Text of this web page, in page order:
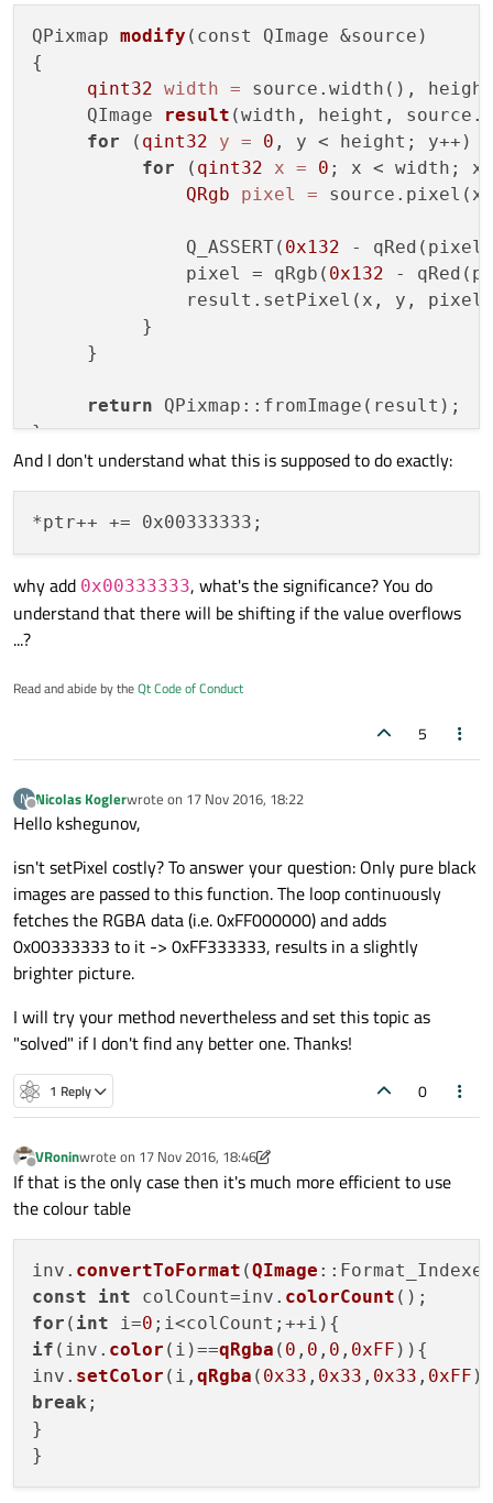
(QPainter::setBackground &
didn't help either.
Of course, I could blit the QPixmap on a plain white
and also quite costly when done multiple times or with
larger images.
QPixmap modify (const QImage &source)
{
qint32 width = source.width(),
     QImage
result (width, height,
for ( qint32 y = 0 , y < height; y++)
for ( qint32 x = 0 ; x < width;
QRgb
pixel =
              Q_ASSERT(
0x132 -
              pixel = qRgb(
0x132 -
result.setPixel(x, y,
          }
     }
return QPixmap::fromImage(result);
And I don't understand what this is supposed to do exactly:
why add 0x00333333, what's the significance? You do
understand that there will be shifting if the value overflows
...?
Read and abide by theQt Code of Conduct
5
N
Offline
Nicolas Koglerwrote on 17 Nov 2016, 18:22
last edited by
Hello kshegunov,
isn't setPixel costly? To answer your question: Only pure black
images are passed to this function. The loop continuously
fetches the RGBA data (i.e. 0xFF000000) and adds
0x00333333 to it -> 0xFF333333, results in a slightly
brighter picture.
I will try your method nevertheless and set this topic as
"solved" if I don't find any better one. Thanks!
1 Reply 0
Offline
VRoninwrote on 17 Nov 2016, 18:46
last edited by VRonin
If that is the only case then it's much more efficient to use
the colour table
inv. convertToFormat (QImage
const
int colCount=inv. colorCount
for ( int i=0
if (inv. color (i)==qRgba ( 0 , 0 , 0 , 0xFF )){
inv. setColor (i, qRgba ( 0x33 , 0x33 , 0x33 , 0xFF
break ;
}